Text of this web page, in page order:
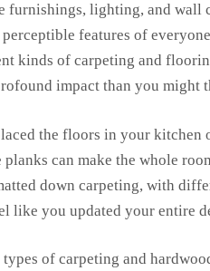
furnishings, lighting, and wall
features of
kinds of carpeting and
impact than you might
the floors in your kitchen
can make the whole
down carpeting, with
like you updated your entire
of carpeting and